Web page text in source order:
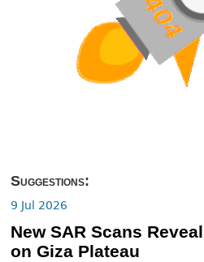
Suggestions:
9 Jul 2026
New SAR Scans
on Giza Plateau